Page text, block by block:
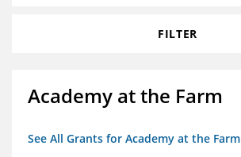
FILTER
Academy at the Farm
See All Grants for Academy at the Farm